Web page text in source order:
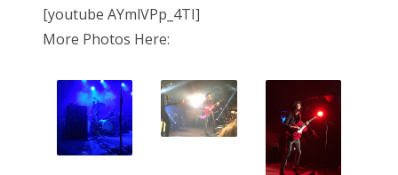
[youtube AYmlVPp_4TI]
More Photos Here: